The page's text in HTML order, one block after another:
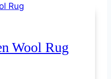
Wool Rug